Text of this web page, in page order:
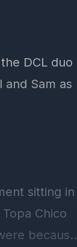
DCL duo
Sam as
sitting in
Chico
because